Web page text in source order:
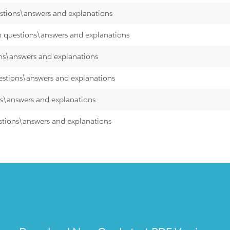
and explanations
and explanations
and explanations
and explanations
and explanations
and explanations